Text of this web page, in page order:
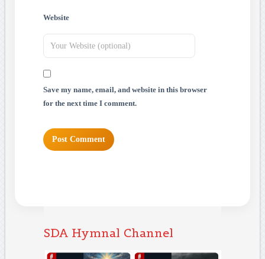
Website
Save my name, email, and website in this browser
for the next time I comment.
SDA Hymnal Channel